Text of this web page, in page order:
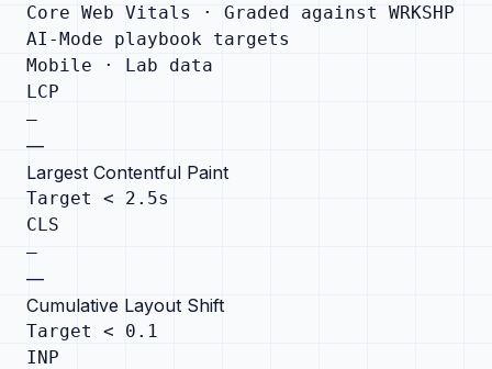
Core Web Vitals · Graded against WRKSHP
AI-Mode playbook targets
Mobile · Lab data
LCP
—
—
Largest Contentful Paint
Target < 2.5s
CLS
—
—
Cumulative Layout Shift
Target < 0.1
INP